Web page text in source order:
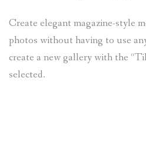
Create elegant magazine-style
photos without having to use
create a new gallery with the
selected.